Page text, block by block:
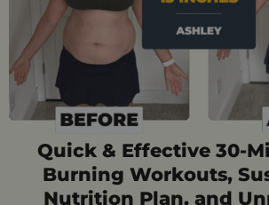
Quick & Effective 30-
Burning Workouts,
Nutrition Plan, and